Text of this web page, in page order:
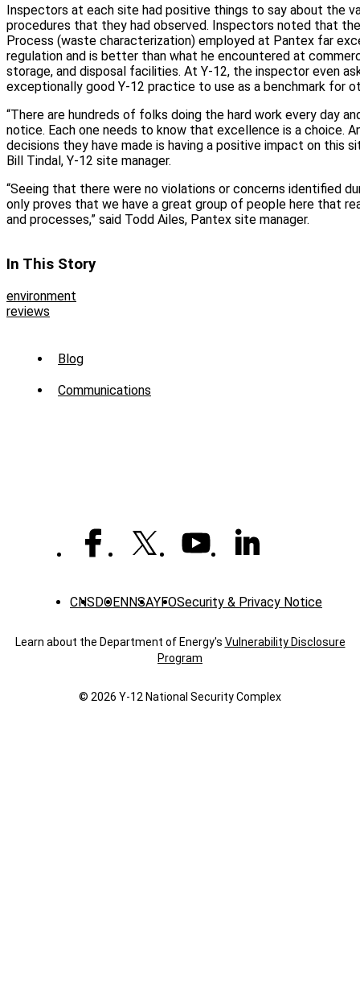
Inspectors at each site had positive things to say about the
procedures that they had observed. Inspectors noted that
Process (waste characterization) employed at Pantex far
regulation and is better than what he encountered at
storage, and disposal facilities. At Y-12, the inspector even
exceptionally good Y-12 practice to use as a benchmark for
“There are hundreds of folks doing the hard work every day
notice. Each one needs to know that excellence is a choice.
decisions they have made is having a positive impact on this
Bill Tindal, Y-12 site manager.
“Seeing that there were no violations or concerns identified
only proves that we have a great group of people here that
and processes,” said Todd Ailes, Pantex site manager.
In This Story
environment
reviews
Sub
Menu
Blog
Communications
CNSDOENNSAYFOSecurity & Privacy Notice
Learn about the Department of Energy's Vulnerability Disclosure
Program
© 2026 Y‑12 National Security Complex